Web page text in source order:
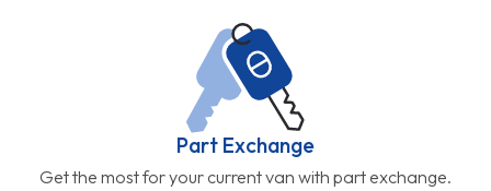
Part Exchange
Get the most for your current van with part exchange.